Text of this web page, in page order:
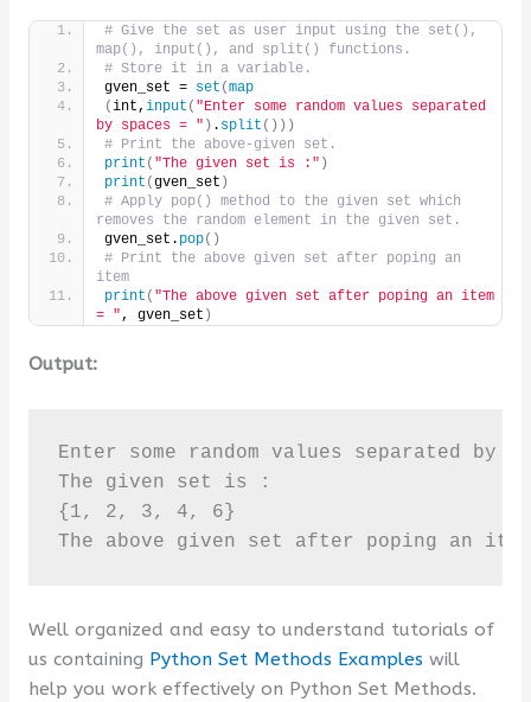
# Give the set as user input using the set(),
map(), input(), and split() functions.
# Store it in a variable.
gven_set = set (map
(int, input ( "Enter some random values separated
by spaces = " ) . split ()))
# Print the above-given set.
print ( "The given set is :" )
print (gven_set )
# Apply pop() method to the given set which
removes the random element in the given set.
gven_set. pop()
# Print the above given set after poping an
item
print ( "The above given set after poping an item
= ", gven_set )
Output:
Enter some random values separated by
The given set is :
{1, 2, 3, 4, 6}
The above given set after poping an
Well organized and easy to understand tutorials of
us containing Python Set Methods Examples will
help you work effectively on Python Set Methods.